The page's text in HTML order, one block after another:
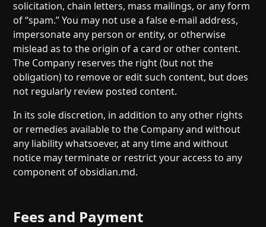
solicitation, chain letters, mass mailings, or any form
of “spam.” You may not use a false e-mail address,
impersonate any person or entity, or otherwise
mislead as to the origin of a card or other content.
The Company reserves the right (but not the
obligation) to remove or edit such content, but does
not regularly review posted content.
In its sole discretion, in addition to any other rights
or remedies available to the Company and without
any liability whatsoever, at any time and without
notice may terminate or restrict your access to any
component of obsidian.md.
Fees and Payment